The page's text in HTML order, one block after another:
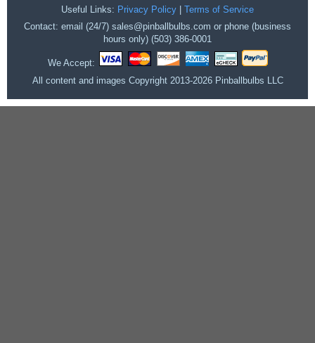
Useful Links: Privacy Policy
Terms of Service
Contact: email (24/7) sales@pinballbulbs.com or phone (business
hours only) (503) 386-0001
We Accept:
All content and images Copyright 2013-2026 Pinballbulbs LLC